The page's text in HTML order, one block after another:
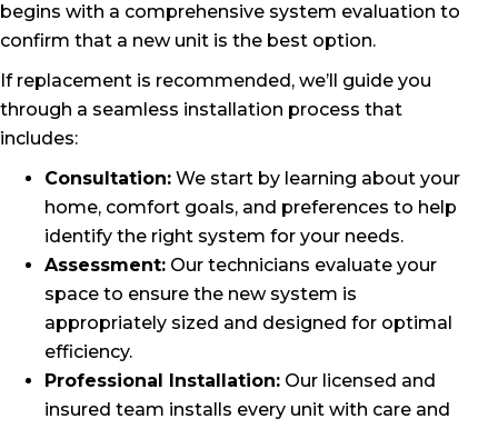
begins with a comprehensive system evaluation to
confirm that a new unit is the best option.
If replacement is recommended, we’ll guide you
through a seamless installation process that
includes:
Consultation: We start by learning about your
home, comfort goals, and preferences to help
identify the right system for your needs.
Assessment: Our technicians evaluate your
space to ensure the new system is
appropriately sized and designed for optimal
efficiency.
Professional Installation: Our licensed and
insured team installs every unit with care and